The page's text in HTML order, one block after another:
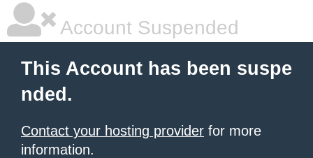
Account Suspended
This Account has been suspe
nded.
Contact your hosting provider for more
information.